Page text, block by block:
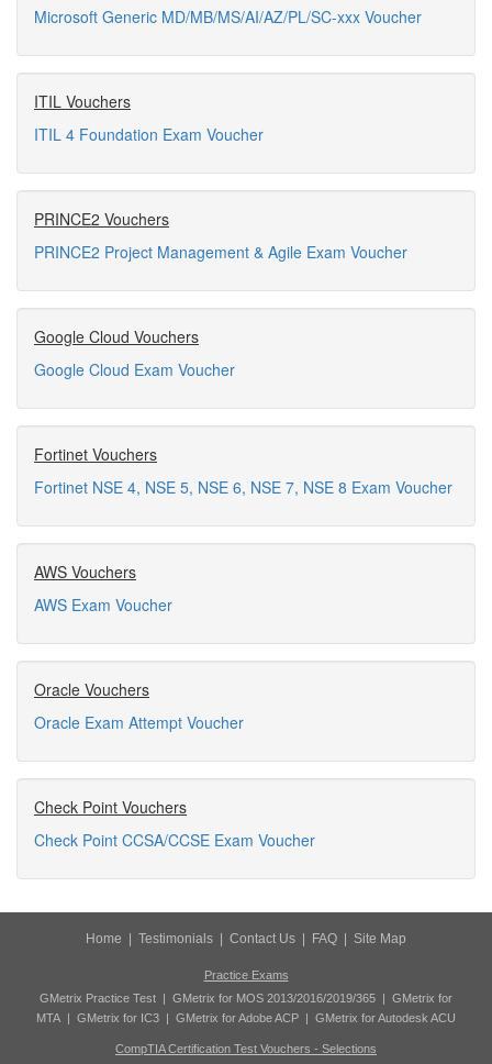
Microsoft Generic MD/MB/MS/AI/AZ/PL/SC-xxx Voucher
ITIL Vouchers
ITIL 4 Foundation Exam Voucher
PRINCE2 Vouchers
PRINCE2 Project Management & Agile Exam Voucher
Google Cloud Vouchers
Google Cloud Exam Voucher
Fortinet Vouchers
Fortinet NSE 4, NSE 5, NSE 6, NSE 7, NSE 8 Exam Voucher
AWS Vouchers
AWS Exam Voucher
Oracle Vouchers
Oracle Exam Attempt Voucher
Check Point Vouchers
Check Point CCSA/CCSE Exam Voucher
Home Testimonials Contact Us FAQ Site Map
Practice Exams
GMetrix Practice Test | GMetrix for MOS 2013/2016/2019/365 | GMetrix for
MTA | GMetrix for IC3 | GMetrix for Adobe ACP | GMetrix for Autodesk ACU
CompTIA Certification Test Vouchers - Selections